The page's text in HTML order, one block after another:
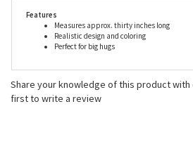
Realistic design and coloring
Perfect for big hugs